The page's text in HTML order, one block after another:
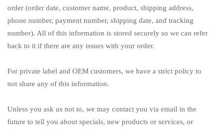
order (order date, customer name, product, shipping address,
phone number, payment number, shipping date, and tracking
number). All of this information is stored securely so we can refer
back to it if there are any issues with your order.
For private label and OEM customers, we have a strict policy to
not share any of this information.
Unless you ask us not to, we may contact you via email in the
future to tell you about specials, new products or services, or